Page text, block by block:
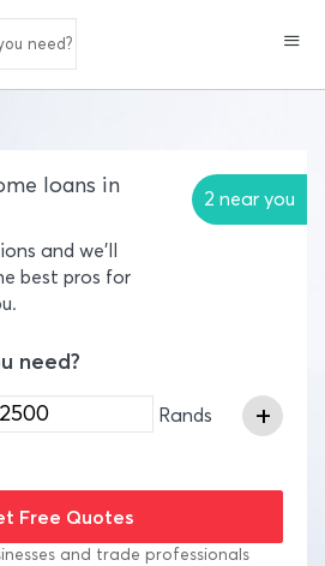
need?
loans in
2 near you
and we'll
best pros for
need?
Rands +
and trade professionals